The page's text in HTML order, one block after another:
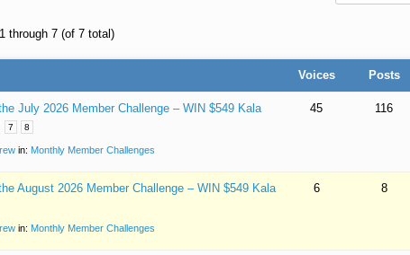
through 7 (of 7 total)
Voices Posts
July 2026 Member Challenge – WIN $549 Kala
7 8
in: Monthly Member Challenges
45 116
August 2026 Member Challenge – WIN $549 Kala
in: Monthly Member Challenges
6 8